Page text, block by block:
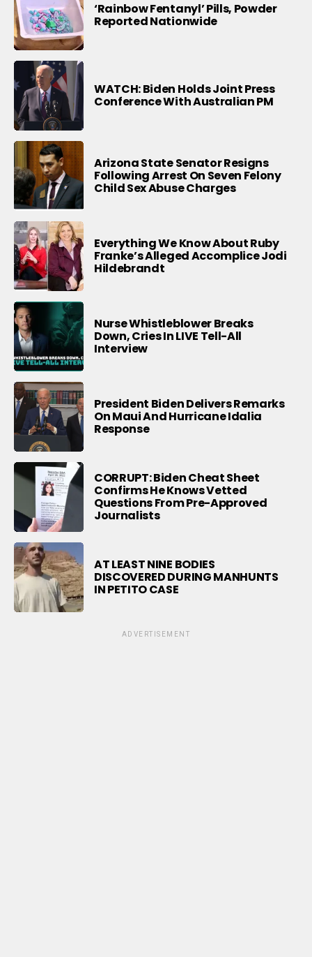
‘Rainbow Fentanyl’ Pills, Powder
Reported Nationwide
WATCH: Biden Holds Joint Press
Conference With Australian PM
Arizona State Senator Resigns
Following Arrest On Seven Felony
Child Sex Abuse Charges
Everything We Know About Ruby
Franke’s Alleged Accomplice Jodi
Hildebrandt
Nurse Whistleblower Breaks
Down, Cries In LIVE Tell-All
Interview
President Biden Delivers Remarks
On Maui And Hurricane Idalia
Response
CORRUPT: Biden Cheat Sheet
Confirms He Knows Vetted
Questions From Pre-Approved
Journalists
AT LEAST NINE BODIES
DISCOVERED DURING MANHUNTS
IN PETITO CASE
ADVERTISEMENT